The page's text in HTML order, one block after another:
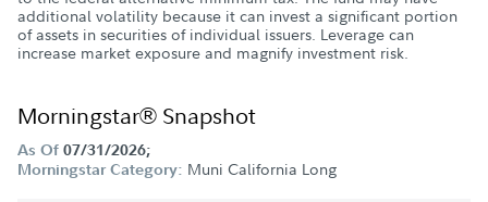
additional volatility because it can invest a significant portion
of assets in securities of individual issuers. Leverage can
increase market exposure and magnify investment risk.
Morningstar® Snapshot
As Of 07/31/2026;
Morningstar Category: Muni California Long